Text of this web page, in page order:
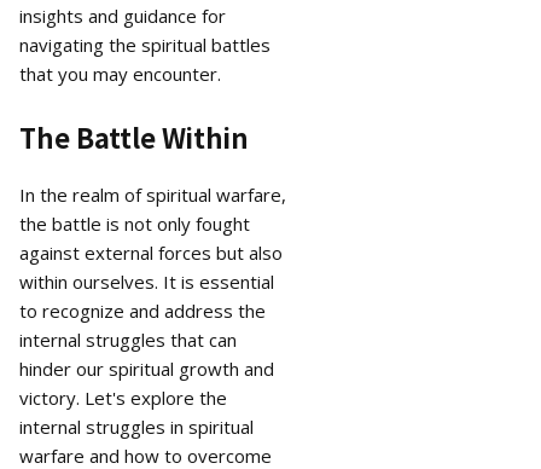
insights and guidance for
navigating the spiritual battles
that you may encounter.
The Battle Within
In the realm of spiritual warfare,
the battle is not only fought
against external forces but also
within ourselves. It is essential
to recognize and address the
internal struggles that can
hinder our spiritual growth and
victory. Let's explore the
internal struggles in spiritual
warfare and how to overcome